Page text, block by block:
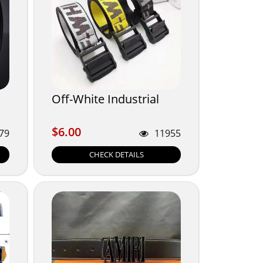
Off-White Industrial
$6.00
$6.00 11955
CHECK DETAILS